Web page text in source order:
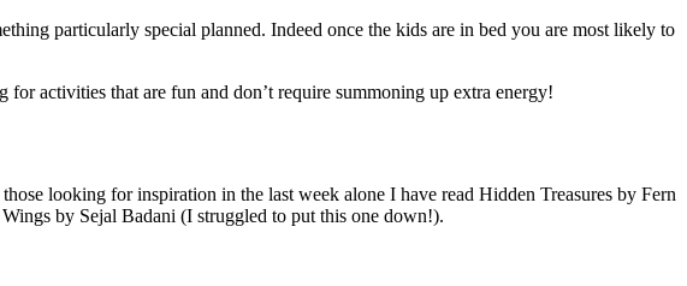
particularly special planned. Indeed once the kids are in bed you are most likely to
activities that are fun and don’t require summoning up extra energy!
looking for inspiration in the last week alone I have read Hidden Treasures by Fern
by Sejal Badani (I struggled to put this one down!).